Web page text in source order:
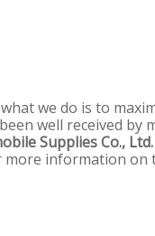
we do is to
well received by
Supplies Co., Ltd.
more information on